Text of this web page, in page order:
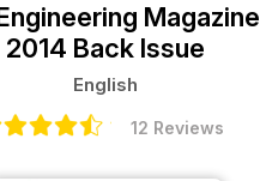
Magazine
2014 Back Issue
English
12 Reviews